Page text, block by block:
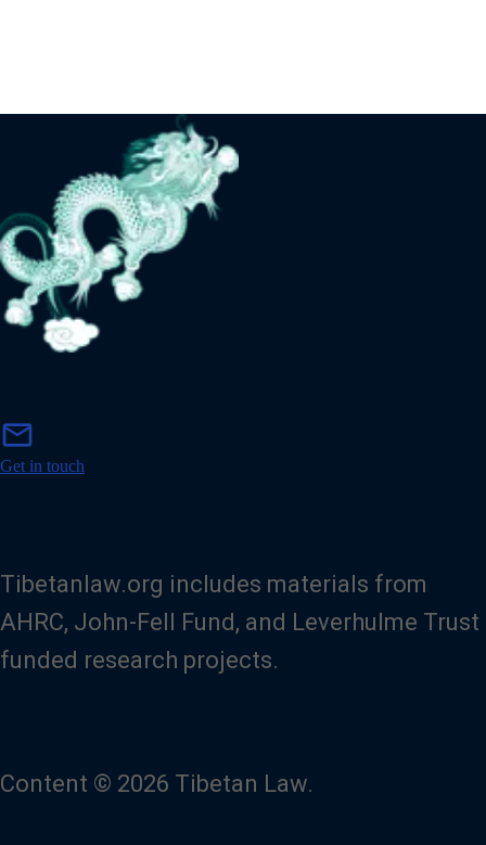
mail
i
Get in touch
Tibetanlaw.org includes materials from
AHRC, John-Fell Fund, and Leverhulme Trust
funded research projects.
Content © 2026 Tibetan Law.